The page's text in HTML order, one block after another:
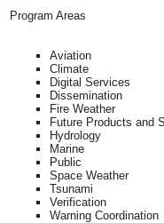
Program Areas
Aviation
Climate
Digital Services
Dissemination
Fire Weather
Future Products and
Hydrology
Marine
Public
Space Weather
Tsunami
Verification
Warning Coordination